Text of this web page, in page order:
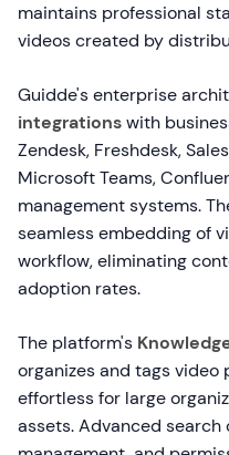
maintains professional
videos created by
Guidde's enterprise
integrationswith
Zendesk, Freshdesk,
Microsoft Teams,
management systems.
seamless embedding of
workflow, eliminating
adoption rates.
The platform's
organizes and tags video
effortless for large
assets. Advanced